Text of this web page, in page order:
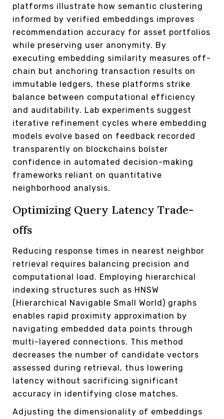
platforms illustrate how semantic clustering
informed by verified embeddings improves
recommendation accuracy for asset portfolios
while preserving user anonymity. By
executing embedding similarity measures off-
chain but anchoring transaction results on
immutable ledgers, these platforms strike
balance between computational efficiency
and auditability. Lab experiments suggest
iterative refinement cycles where embedding
models evolve based on feedback recorded
transparently on blockchains bolster
confidence in automated decision-making
frameworks reliant on quantitative
neighborhood analysis.
Optimizing Query Latency Trade-
offs
Reducing response times in nearest neighbor
retrieval requires balancing precision and
computational load. Employing hierarchical
indexing structures such as HNSW
(Hierarchical Navigable Small World) graphs
enables rapid proximity approximation by
navigating embedded data points through
multi-layered connections. This method
decreases the number of candidate vectors
assessed during retrieval, thus lowering
latency without sacrificing significant
accuracy in identifying close matches.
Adjusting the dimensionality of embeddings